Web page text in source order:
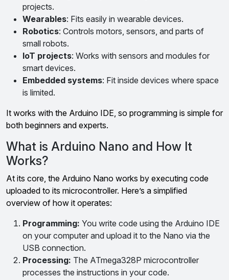
projects.
Wearables: Fits easily in wearable devices.
Robotics: Controls motors, sensors, and parts of
small robots.
IoT projects: Works with sensors and modules for
smart devices.
Embedded systems: Fit inside devices where space
is limited.
It works with the Arduino IDE, so programming is simple for
both beginners and experts.
What is Arduino Nano and How It
Works?
At its core, the Arduino Nano works by executing code
uploaded to its microcontroller. Here’s a simplified
overview of how it operates:
Programming: You write code using the Arduino IDE
on your computer and upload it to the Nano via the
USB connection.
Processing: The ATmega328P microcontroller
processes the instructions in your code.